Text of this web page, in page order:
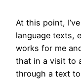
At this point,
language texts,
works for me
that in a visit to
through a text